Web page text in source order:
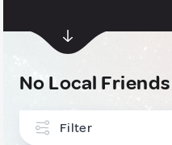
No Local Friends
Filter